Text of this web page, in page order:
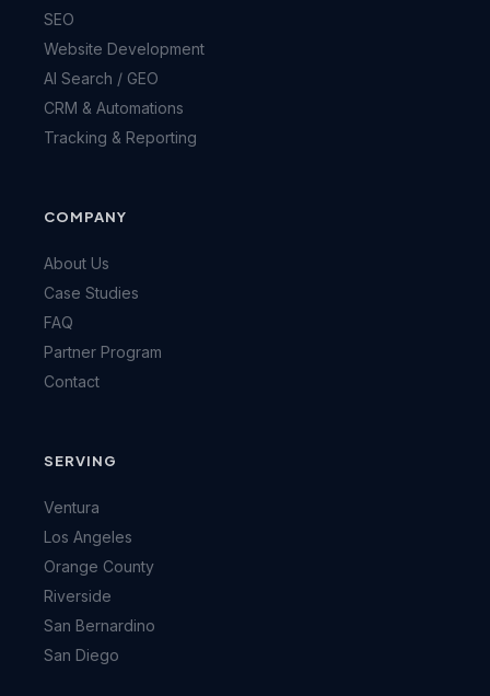
SEO
Website Development
AI Search / GEO
CRM & Automations
Tracking & Reporting
COMPANY
About Us
Case Studies
FAQ
Partner Program
Contact
SERVING
Ventura
Los Angeles
Orange County
Riverside
San Bernardino
San Diego